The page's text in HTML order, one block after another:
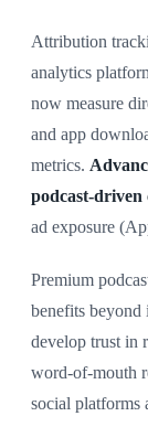
Attribution
analytics
now measure
and app
metrics.
podcast-driven
ad exposure
Premium
benefits beyond
develop trust in
word-of-mouth
social platforms